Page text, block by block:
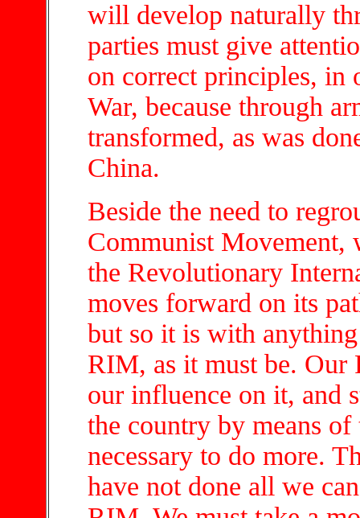
will develop naturally
parties must give
on correct principles, in
War, because through
transformed, as was
China.
Beside the need to
Communist Movement,
the Revolutionary
moves forward on its
but so it is with
RIM, as it must be. Our
our influence on it, and
the country by means of
necessary to do more.
have not done all we